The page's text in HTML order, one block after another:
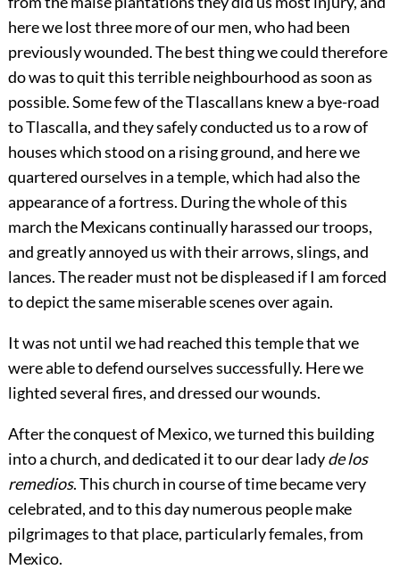
here we lost three more of our men, who had been
previously wounded. The best thing we could therefore
do was to quit this terrible neighbourhood as soon as
possible. Some few of the Tlascallans knew a bye-road
to Tlascalla, and they safely conducted us to a row of
houses which stood on a rising ground, and here we
quartered ourselves in a temple, which had also the
appearance of a fortress. During the whole of this
march the Mexicans continually harassed our troops,
and greatly annoyed us with their arrows, slings, and
lances. The reader must not be displeased if I am forced
to depict the same miserable scenes over again.
It was not until we had reached this temple that we
were able to defend ourselves successfully. Here we
lighted several fires, and dressed our wounds.
After the conquest of Mexico, we turned this building
into a church,and dedicated it to our dear ladyde los
remedios. This church in course of time became very
celebrated, and to this day numerous people make
pilgrimages to that place, particularly females, from
Mexico.